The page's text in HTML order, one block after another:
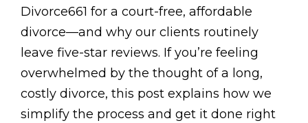
Divorce661 for a court-free, affordable
divorce—and why our clients routinely
leave five-star reviews. If you’re feeling
overwhelmed by the thought of a long,
costly divorce, this post explains how we
simplify the process and get it done right